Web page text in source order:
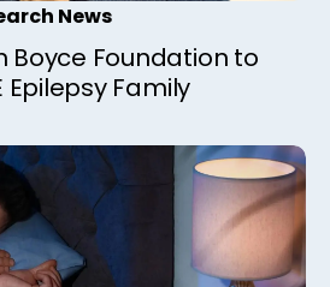
News
Boyce Foundation to
Epilepsy Family